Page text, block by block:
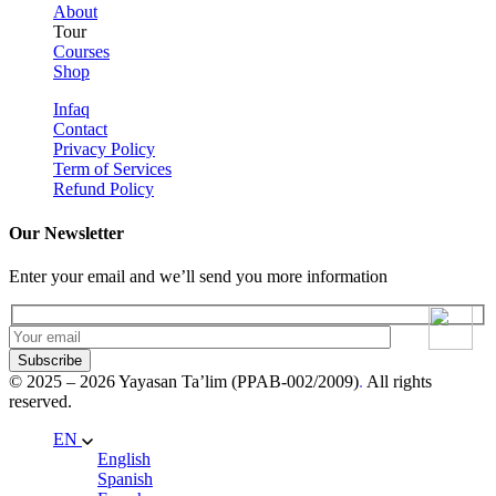
About
Tour
Courses
Shop
Infaq
Contact
Privacy Policy
Term of Services
Refund Policy
Our Newsletter
Enter your email and we’ll send you more information
Subscribe
© 2025 – 2026 Yayasan Ta’lim (PPAB-002/2009). All rights
reserved.
EN
English
Spanish